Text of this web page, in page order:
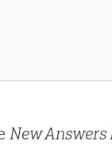
New Answers